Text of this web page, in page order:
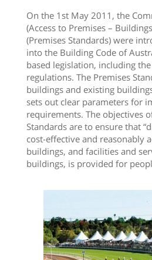
On the 1st May 2011, the
(Access to Premises –
(Premises Standards) were
into the Building Code of
based legislation, including
regulations. The Premises
buildings and existing
sets out clear parameters for
requirements. The objectives
Standards are to ensure that
cost-effective and reasonably
buildings, and facilities and
buildings, is provided for